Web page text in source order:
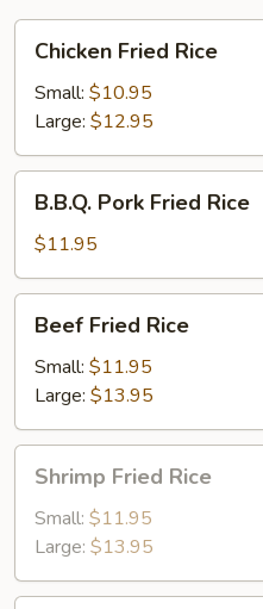
Chicken
Fried
Rice
Chicken Fried Rice
Small: $10.95
Large: $12.95
B.B.Q.
Pork
Fried
Rice
B.B.Q. Pork Fried Rice
$11.95
Beef
Fried
Rice
Beef Fried Rice
Small: $11.95
Large: $13.95
Shrimp
Fried
Rice
Shrimp Fried Rice
Small: $11.95
Large: $13.95